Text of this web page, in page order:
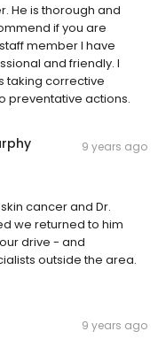
He is thorough and
if you are
member I have
and friendly. I
taking corrective
preventative actions.
9 years ago
cancer and Dr.
we returned to him
drive - and
outside the area.
9 years ago